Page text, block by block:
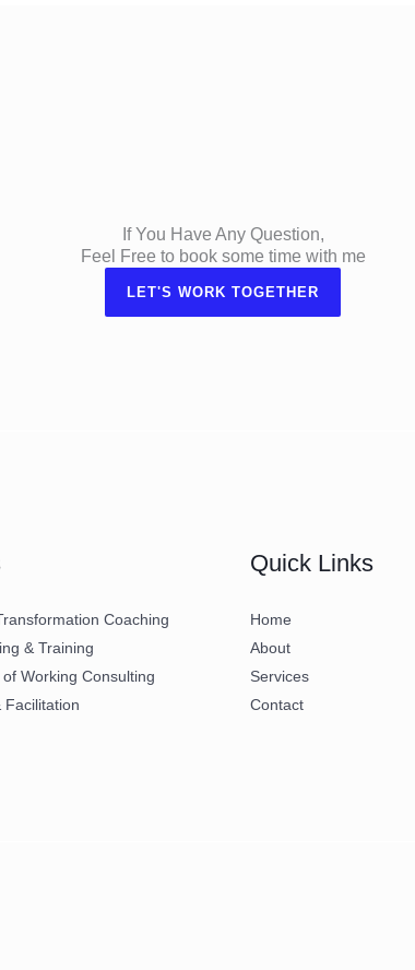
If You Have Any Question,
Feel Free to book some time with me
LET'S WORK TOGETHER
Coaching
& Training
Working Consulting
Facilitation
Quick Links
Home
About
Services
Contact